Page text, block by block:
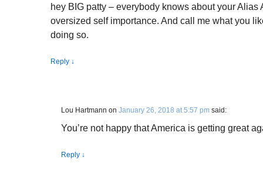
hey BIG patty – everybody knows about your Alias
oversized self importance. And call me what you
doing so.
Reply ↓
Lou Hartmann on January 26, 2018 at 5:57 pm said:
You’re not happy that America is getting great
Reply ↓